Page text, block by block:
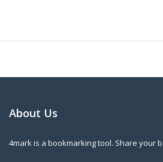
About Us
4mark is a bookmarking tool. Share your